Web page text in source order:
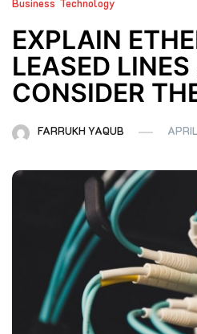
Business Technology
EXPLAIN
LEASED
CONSIDER
FARRUKH YAQUB